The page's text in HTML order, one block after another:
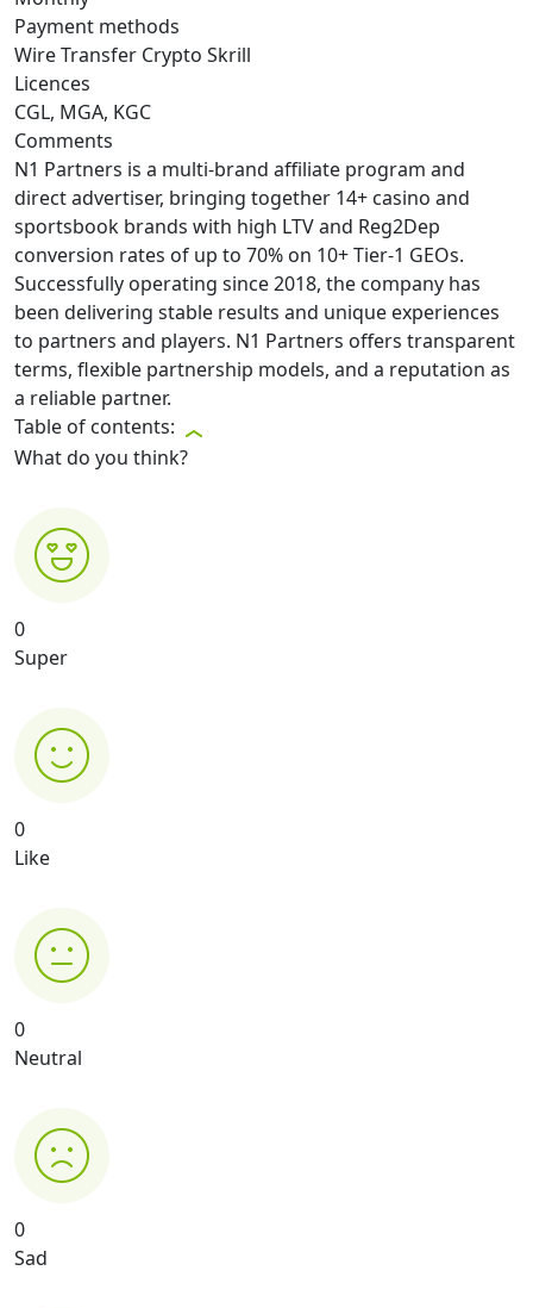
Payment methods
Wire Transfer Crypto Skrill
Licences
CGL, MGA, KGC
Comments
N1 Partners is a multi-brand affiliate program and
direct advertiser, bringing together 14+ casino and
sportsbook brands with high LTV and Reg2Dep
conversion rates of up to 70% on 10+ Tier-1 GEOs.
Successfully operating since 2018, the company has
been delivering stable results and unique experiences
to partners and players. N1 Partners offers transparent
terms, flexible partnership models, and a reputation as
a reliable partner.
Table of contents:
What do you think?
0
Super
0
Like
0
Neutral
0
Sad